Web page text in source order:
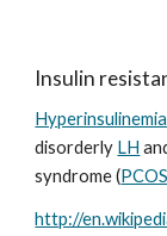
Insulin
Hyperinsulinemia
disorderly LH
syndrome (
http://